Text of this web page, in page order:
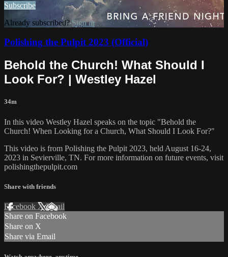
Subscribe
Already subscribed?Sign in
Polishing the Pulpit 2023 (Official)
Behold the Church! What Should I
Look For? | Westley Hazel
34m
In this video Westley Hazel speaks on the topic "Behold the
Church! When Looking for a Church, What Should I Look For?"
This video is from Polishing the Pulpit 2023, held August 16-24,
2023 in Sevierville, TN. For more information on future events, visit
polishingthepulpit.com
Share with friends
Facebook XEmail
Share on Facebook
Share on X
Share via Email